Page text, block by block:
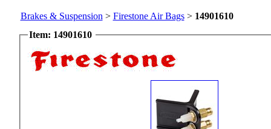
Brakes & Suspension > Firestone Air Bags> 14901610
Item: 14901610